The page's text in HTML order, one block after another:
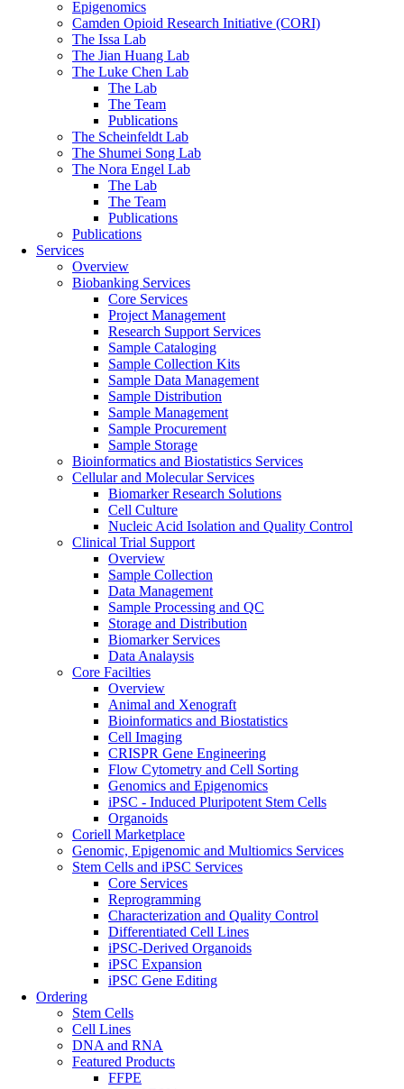
Epigenomics
Camden Opioid Research Initiative (CORI)
The Issa Lab
The Jian Huang Lab
The Luke Chen Lab
The Lab
The Team
Publications
The Scheinfeldt Lab
The Shumei Song Lab
The Nora Engel Lab
The Lab
The Team
Publications
Publications
Services
Overview
Biobanking Services
Core Services
Project Management
Research Support Services
Sample Cataloging
Sample Collection Kits
Sample Data Management
Sample Distribution
Sample Management
Sample Procurement
Sample Storage
Bioinformatics and Biostatistics Services
Cellular and Molecular Services
Biomarker Research Solutions
Cell Culture
Nucleic Acid Isolation and Quality Control
Clinical Trial Support
Overview
Sample Collection
Data Management
Sample Processing and QC
Storage and Distribution
Biomarker Services
Data Analaysis
Core Facilties
Overview
Animal and Xenograft
Bioinformatics and Biostatistics
Cell Imaging
CRISPR Gene Engineering
Flow Cytometry and Cell Sorting
Genomics and Epigenomics
iPSC - Induced Pluripotent Stem Cells
Organoids
Coriell Marketplace
Genomic, Epigenomic and Multiomics Services
Stem Cells and iPSC Services
Core Services
Reprogramming
Characterization and Quality Control
Differentiated Cell Lines
iPSC-Derived Organoids
iPSC Expansion
iPSC Gene Editing
Ordering
Stem Cells
Cell Lines
DNA and RNA
Featured Products
FFPE